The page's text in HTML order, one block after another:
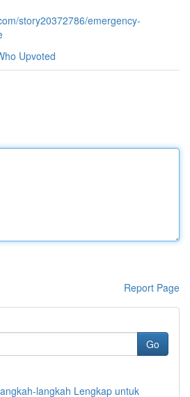
story20372786/emergency-
Upvoted
Report Page
Go
langkah Lengkap untuk